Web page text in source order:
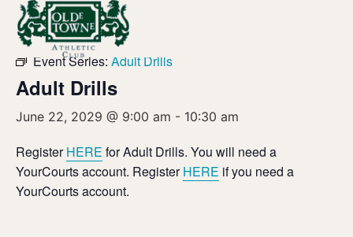
« All Events
Event Series: Adult Drills
Adult Drills
June 22, 2029 @ 9:00 am - 10:30 am
RegisterHERE for Adult Drills. You will need a
YourCourts account. RegisterHERE if you need a
YourCourts account.